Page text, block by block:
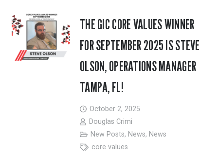
THE GIC CORE VALUES WINNER
FOR SEPTEMBER 2025 IS STEVE
OLSON, OPERATIONS MANAGER
TAMPA, FL!
October 2, 2025
Douglas Crimi
New Posts, News, News
core values